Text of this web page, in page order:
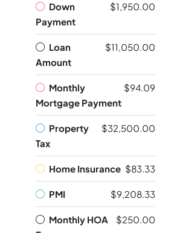
Down
Payment
$1,950.00
Loan
Amount
$11,050.00
Monthly
Mortgage Payment
$94.09
Property
Tax
$32,500.00
Home Insurance $83.33
PMI $9,208.33
Monthly HOA
$250.00